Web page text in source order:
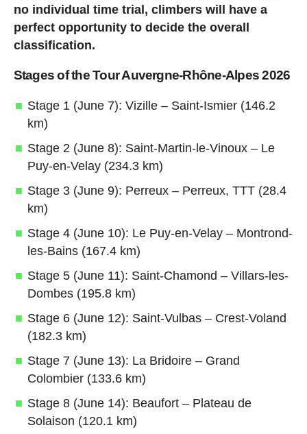
no individual time trial, climbers will have a
perfect opportunity to decide the overall
classification.
Stages of the Tour Auvergne-Rhône-Alpes 2026
Stage 1 (June 7): Vizille – Saint-Ismier (146.2
km)
Stage 2 (June 8): Saint-Martin-le-Vinoux – Le
Puy-en-Velay (234.3 km)
Stage 3 (June 9): Perreux – Perreux, TTT (28.4
km)
Stage 4 (June 10): Le Puy-en-Velay – Montrond-
les-Bains (167.4 km)
Stage 5 (June 11): Saint-Chamond – Villars-les-
Dombes (195.8 km)
Stage 6 (June 12): Saint-Vulbas – Crest-Voland
(182.3 km)
Stage 7 (June 13): La Bridoire – Grand
Colombier (133.6 km)
Stage 8 (June 14): Beaufort – Plateau de
Solaison (120.1 km)